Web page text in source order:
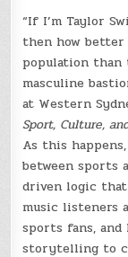
“If I’m Taylor
then how
population
masculine
at Western
Sport, Culture,
As this
between sports
driven logic that
music listeners
sports fans, and
storytelling to